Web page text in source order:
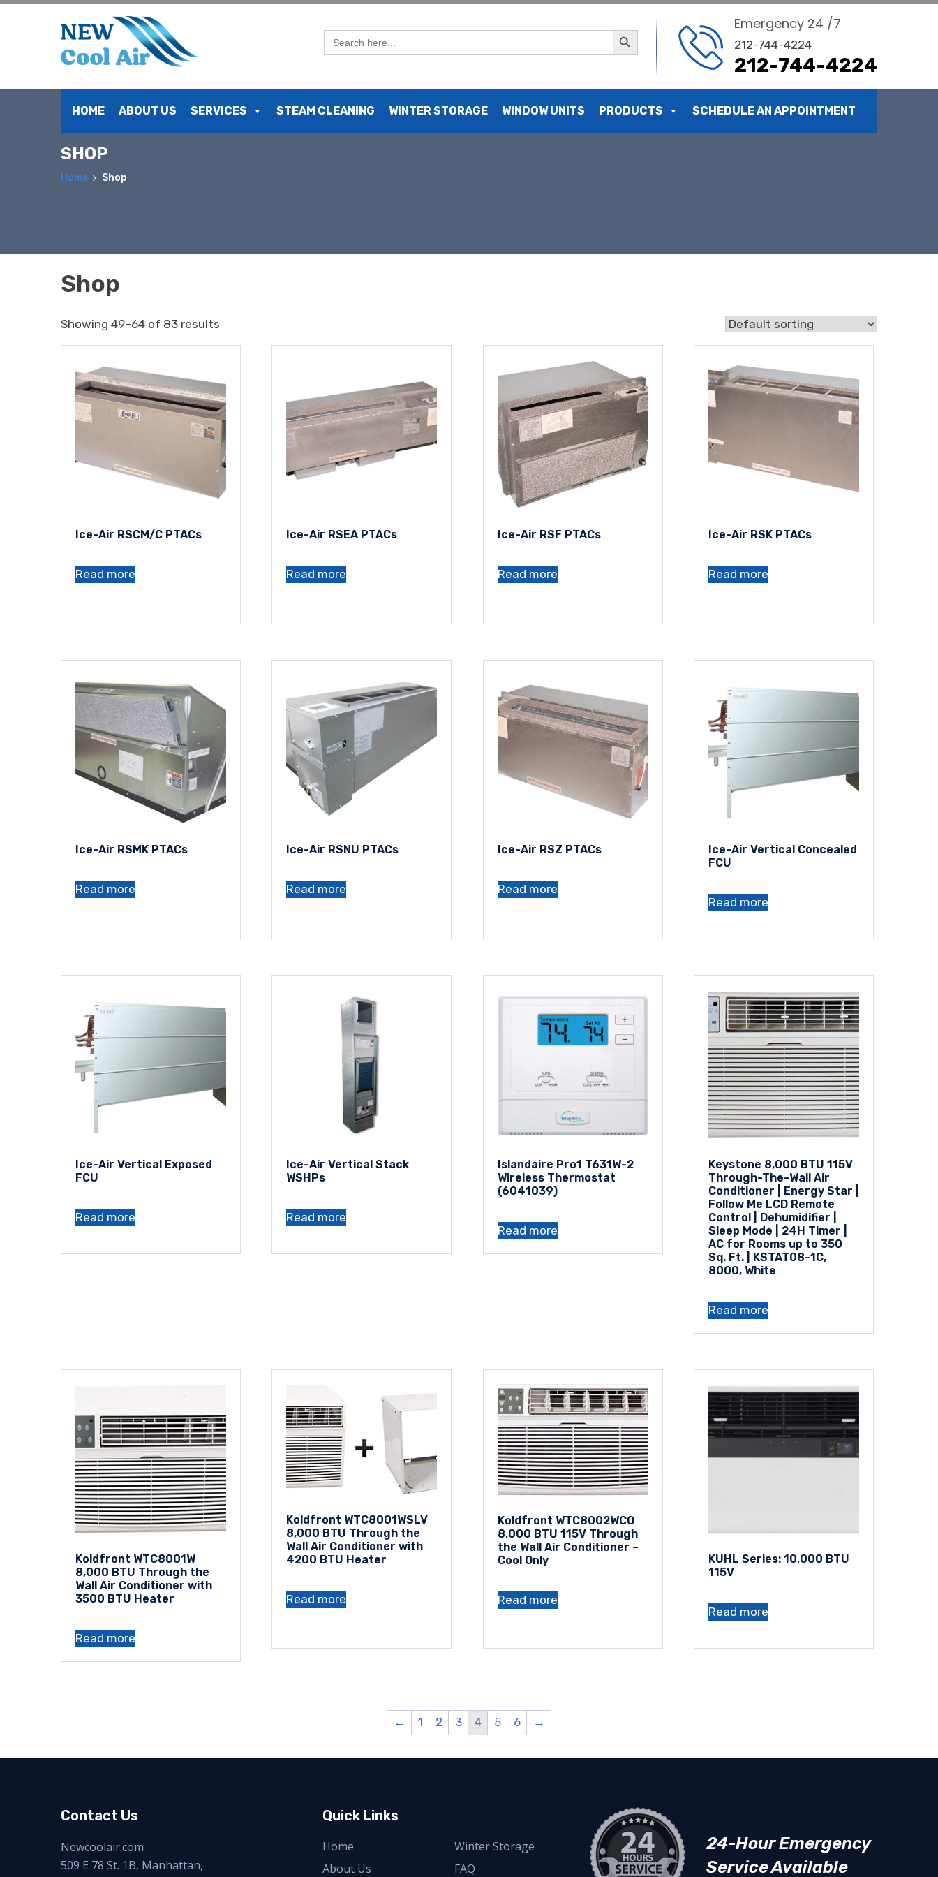
Skip
Search
for:
Search Button Emergency 24 /7
212-744-4224
212-744-4224
HOME ABOUT US SERVICES STEAM CLEANING WINTER STORAGE WINDOW UNITS PRODUCTS SCHEDULE AN APPOINTMENT
SHOP
Home Shop
Shop
Showing 49–64 of 83 results
Ice-Air RSCM/C PTACs
Read more
Ice-Air RSEA PTACs
Read more
Ice-Air RSF PTACs
Read more
Ice-Air RSK PTACs
Read more
Ice-Air RSMK PTACs
Read more
Ice-Air RSNU PTACs
Read more
Ice-Air RSZ PTACs
Read more
Ice-Air Vertical Concealed
FCU
Read more
Ice-Air Vertical Exposed
FCU
Read more
Ice-Air Vertical Stack
WSHPs
Read more
Islandaire Pro1 T631W-2
Wireless Thermostat
(6041039)
Read more
Keystone 8,000 BTU 115V
Through-The-Wall Air
Conditioner | Energy Star |
Follow Me LCD Remote
Control | Dehumidifier |
Sleep Mode | 24H Timer |
AC for Rooms up to 350
Sq. Ft. | KSTAT08-1C,
8000, White
Read more
Koldfront WTC8001W
8,000 BTU Through the
Wall Air Conditioner with
3500 BTU Heater
Read more
Koldfront WTC8001WSLV
8,000 BTU Through the
Wall Air Conditioner with
4200 BTU Heater
Read more
Koldfront WTC8002WCO
8,000 BTU 115V Through
the Wall Air Conditioner –
Cool Only
Read more
KUHL Series: 10,000 BTU
115V
Read more
← 1 2 3 4 5 6 →
Contact Us
Newcoolair.com
509 E 78 St. 1B, Manhattan,
Quick Links
Home
About Us
Winter Storage
FAQ
24-Hour Emergency
Service Available